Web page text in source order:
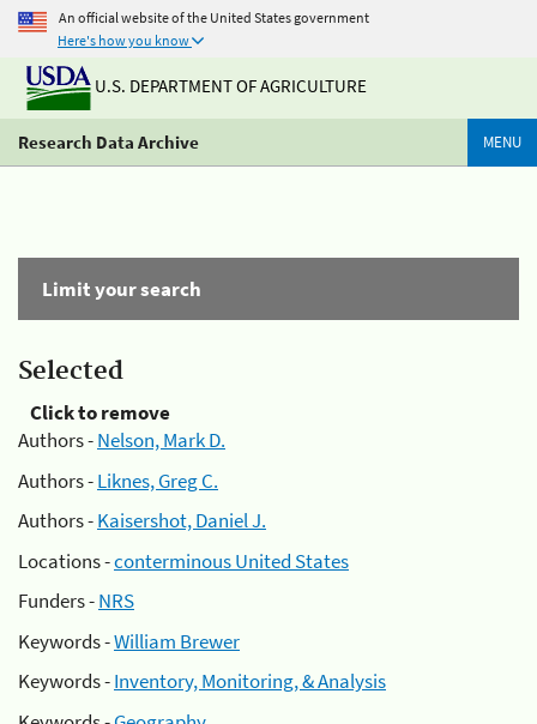
An official website of the United States government
Here's how you know
U.S. DEPARTMENT OF AGRICULTURE
Research Data Archive MENU
Limit your search
Selected
Click to remove
Authors -Nelson, Mark D.
Authors -Liknes, Greg C.
Authors -Kaisershot, Daniel J.
Locations -conterminous United States
Funders -NRS
Keywords -William Brewer
Keywords -Inventory, Monitoring, & Analysis